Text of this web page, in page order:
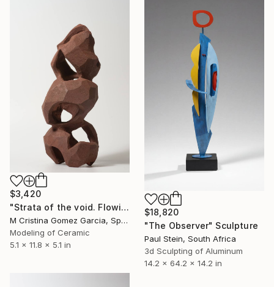
$3,420
"Strata of the void. Flowing Void series" Sculpture
M Cristina Gomez Garcia, Spain
Modeling of Ceramic
5.1 x 11.8 x 5.1 in
$18,820
"The Observer" Sculpture
Paul Stein, South Africa
3d Sculpting of Aluminum
14.2 x 64.2 x 14.2 in